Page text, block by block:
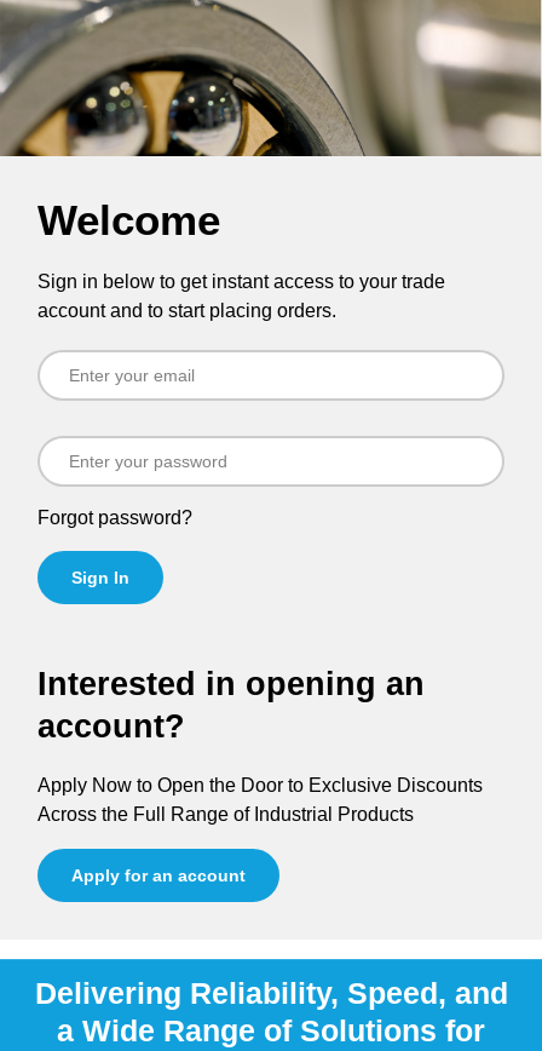
Welcome
Sign in below to get instant access to your trade
account and to start placing orders.
Forgot password?
Sign In
Interested in opening an
account?
Apply Now to Open the Door to Exclusive Discounts
Across the Full Range of Industrial Products
Apply for an account
Delivering Reliability, Speed, and
a Wide Range of Solutions for